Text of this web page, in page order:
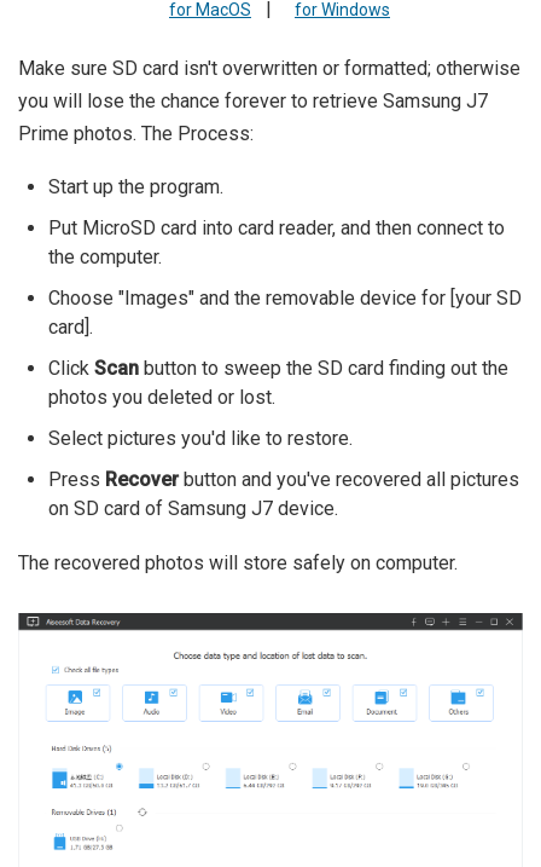
for MacOS for Windows
Make sure SD card isn't overwritten or formatted; otherwise
you will lose the chance forever to retrieve Samsung J7
Prime photos. The Process:
Start up the program.
Put MicroSD card into card reader, and then connect to
the computer.
Choose "Images" and the removable device for [your SD
card].
Click Scan button to sweep the SD card finding out the
photos you deleted or lost.
Select pictures you'd like to restore.
Press Recoverbutton and you've recovered all pictures
on SD card of Samsung J7 device.
The recovered photos will store safely on computer.